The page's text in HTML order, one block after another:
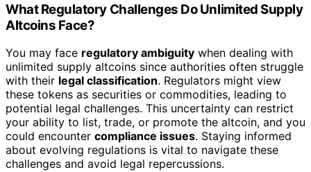
What Regulatory Challenges Do Unlimited Supply
Altcoins Face?
You may face regulatory ambiguity when dealing with
unlimited supply altcoins since authorities often struggle
with their legal classification. Regulators might view
these tokens as securities or commodities, leading to
potential legal challenges. This uncertainty can restrict
your ability to list, trade, or promote the altcoin, and you
could encounter compliance issues. Staying informed
about evolving regulations is vital to navigate these
challenges and avoid legal repercussions.